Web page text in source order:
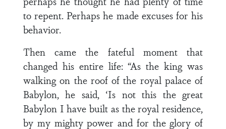
to repent. Perhaps he made excuses for his
behavior.
Then came the fateful moment that
changed his entire life: “As the king was
walking on the roof of the royal palace of
Babylon, he said, ‘Is not this the great
Babylon I have built as the royal residence,
by my mighty power and for the glory of